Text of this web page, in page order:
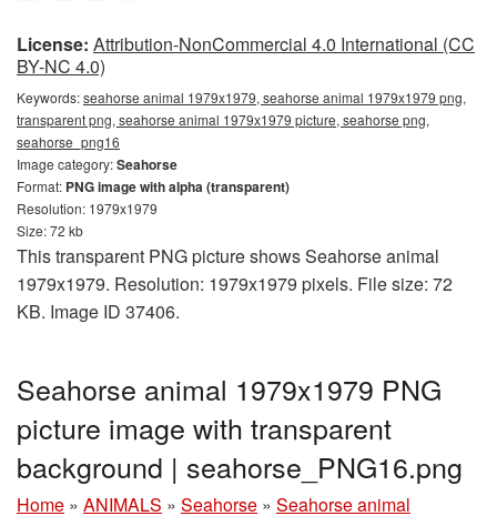
License: Attribution-NonCommercial 4.0 International (CC
BY-NC 4.0)
Keywords:seahorse animal 1979x1979, seahorse animal 1979x1979 png,
transparent png, seahorse animal 1979x1979 picture, seahorse png,
seahorse_png16
Image category:Seahorse
Format: PNG image with alpha (transparent)
Resolution: 1979x1979
Size: 72 kb
This transparent PNG picture shows Seahorse animal
1979x1979. Resolution: 1979x1979 pixels. File size: 72
KB. Image ID 37406.
Seahorse animal 1979x1979 PNG
picture image with transparent
background | seahorse_PNG16.png
Home » ANIMALS » Seahorse » Seahorse animal